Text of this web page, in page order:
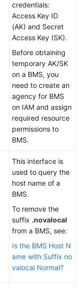
credentials:
Access Key ID
(AK) and Secret
Access Key (SK).
Before obtaining
temporary AK/SK
on a BMS, you
need to create an
agency for BMS
on IAM and assign
required resource
permissions to
BMS.
This interface is
used to query the
host name of a
BMS.
To remove the
suffix .novalocal
from a BMS, see:
Is the BMS Host N
ame with Suffix no
valocal Normal?